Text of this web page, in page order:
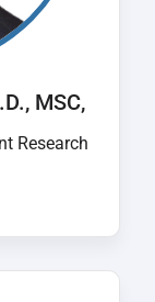
MSC,
Research